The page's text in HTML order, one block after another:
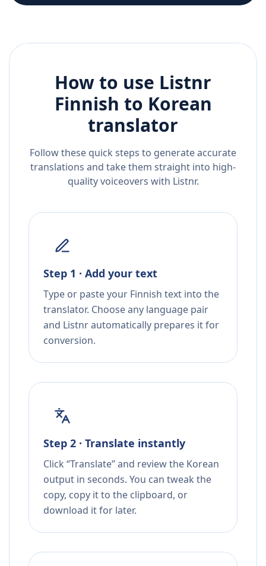
How to use Listnr
Finnish to Korean
translator
Follow these quick steps to generate accurate
translations and take them straight into high-
quality voiceovers with Listnr.
Step 1 · Add your text
Type or paste your Finnish text into the
translator. Choose any language pair
and Listnr automatically prepares it for
conversion.
Step 2 · Translate instantly
Click “Translate” and review the Korean
output in seconds. You can tweak the
copy, copy it to the clipboard, or
download it for later.